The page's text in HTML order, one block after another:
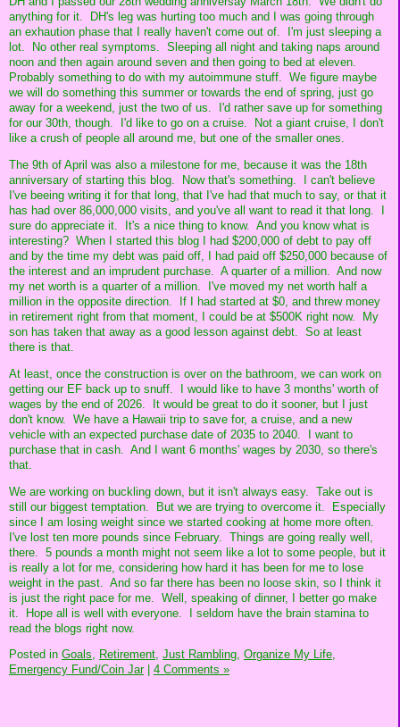
anything for it. DH's leg was hurting too much and I was going through
an exhaution phase that I really haven't come out of. I'm just sleeping a
lot. No other real symptoms. Sleeping all night and taking naps around
noon and then again around seven and then going to bed at eleven.
Probably something to do with my autoimmune stuff. We figure maybe
we will do something this summer or towards the end of spring, just go
away for a weekend, just the two of us. I'd rather save up for something
for our 30th, though. I'd like to go on a cruise. Not a giant cruise, I don't
like a crush of people all around me, but one of the smaller ones.
The 9th of April was also a milestone for me, because it was the 18th
anniversary of starting this blog. Now that's something. I can't believe
I've beeing writing it for that long, that I've had that much to say, or that it
has had over 86,000,000 visits, and you've all want to read it that long. I
sure do appreciate it. It's a nice thing to know. And you know what is
interesting? When I started this blog I had $200,000 of debt to pay off
and by the time my debt was paid off, I had paid off $250,000 because of
the interest and an imprudent purchase. A quarter of a million. And now
my net worth is a quarter of a million. I've moved my net worth half a
million in the opposite direction. If I had started at $0, and threw money
in retirement right from that moment, I could be at $500K right now. My
son has taken that away as a good lesson against debt. So at least
there is that.
At least, once the construction is over on the bathroom, we can work on
getting our EF back up to snuff. I would like to have 3 months' worth of
wages by the end of 2026. It would be great to do it sooner, but I just
don't know. We have a Hawaii trip to save for, a cruise, and a new
vehicle with an expected purchase date of 2035 to 2040. I want to
purchase that in cash. And I want 6 months' wages by 2030, so there's
that.
We are working on buckling down, but it isn't always easy. Take out is
still our biggest temptation. But we are trying to overcome it. Especially
since I am losing weight since we started cooking at home more often.
I've lost ten more pounds since February. Things are going really well,
there. 5 pounds a month might not seem like a lot to some people, but it
is really a lot for me, considering how hard it has been for me to lose
weight in the past. And so far there has been no loose skin, so I think it
is just the right pace for me. Well, speaking of dinner, I better go make
it. Hope all is well with everyone. I seldom have the brain stamina to
read the blogs right now.
Posted in Goals, Retirement, Just Rambling, Organize My Life,
Emergency Fund/Coin Jar| 4 Comments »